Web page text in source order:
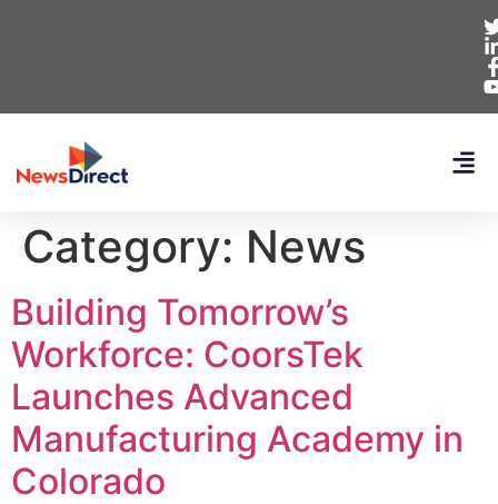
Category: News
Building Tomorrow’s
Workforce: CoorsTek
Launches Advanced
Manufacturing Academy in
Colorado